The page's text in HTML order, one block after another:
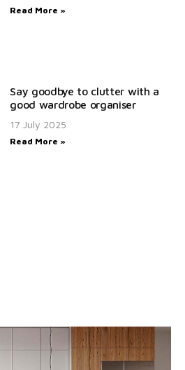
Read More »
Say goodbye to clutter with a
good wardrobe organiser
17 July 2025
Read More »